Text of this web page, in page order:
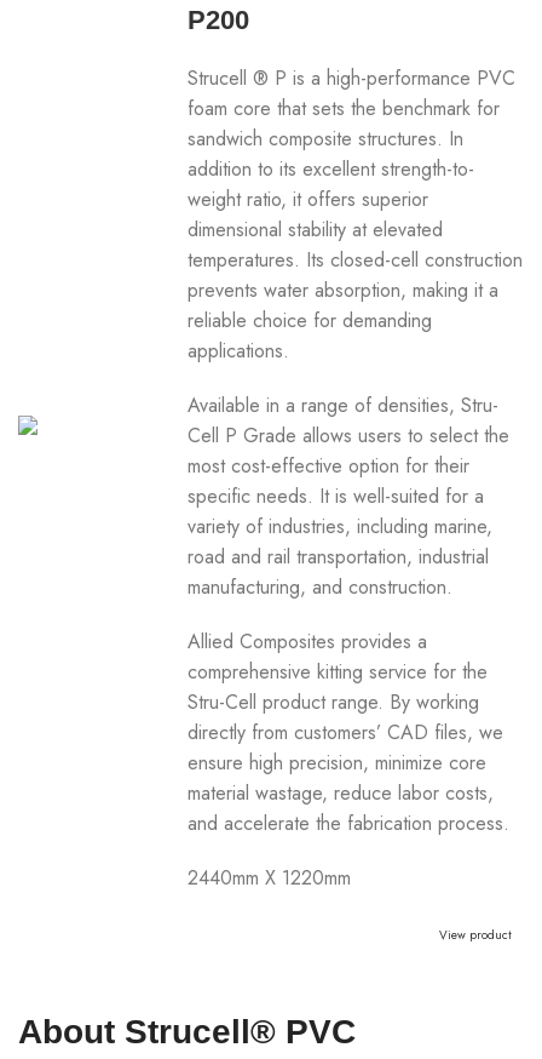
P200
Strucell ® P is a high-performance PVC
foam core that sets the benchmark for
sandwich composite structures. In
addition to its excellent strength-to-
weight ratio, it offers superior
dimensional stability at elevated
temperatures. Its closed-cell construction
prevents water absorption, making it a
reliable choice for demanding
applications.
Available in a range of densities, Stru-
Cell P Grade allows users to select the
most cost-effective option for their
specific needs. It is well-suited for a
variety of industries, including marine,
road and rail transportation, industrial
manufacturing, and construction.
Allied Composites provides a
comprehensive kitting service for the
Stru-Cell product range. By working
directly from customers’ CAD files, we
ensure high precision, minimize core
material wastage, reduce labor costs,
and accelerate the fabrication process.
2440mm X 1220mm
View product
About Strucell® PVC